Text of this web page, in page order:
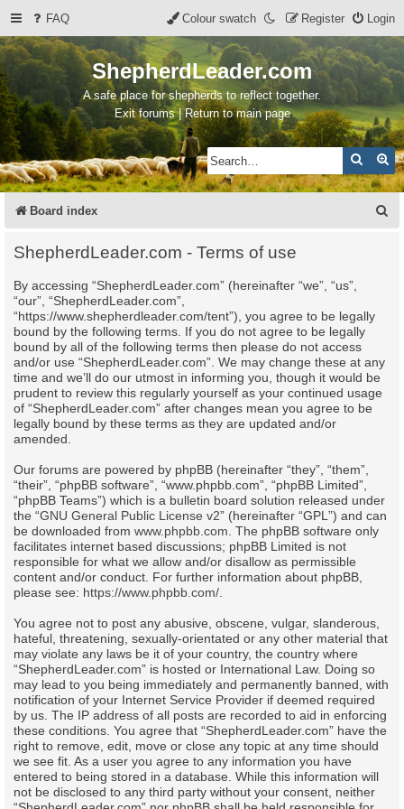
FAQ Login
Register
Colour swatch
ShepherdLeader.com
A safe place for shepherds to reflect together.
Exit forums | Return to main page
Search
Board index
ShepherdLeader.com - Terms of use
By accessing “ShepherdLeader.com” (hereinafter “we”, “us”,
“our”, “ShepherdLeader.com”,
“https://www.shepherdleader.com/tent”), you agree to be legally
bound by the following terms. If you do not agree to be legally
bound by all of the following terms then please do not access
and/or use “ShepherdLeader.com”. We may change these at any
time and we’ll do our utmost in informing you, though it would be
prudent to review this regularly yourself as your continued usage
of “ShepherdLeader.com” after changes mean you agree to be
legally bound by these terms as they are updated and/or
amended.
Our forums are powered by phpBB (hereinafter “they”, “them”,
“their”, “phpBB software”, “www.phpbb.com”, “phpBB Limited”,
“phpBB Teams”) which is a bulletin board solution released under
the “GNU General Public License v2” (hereinafter “GPL”) and can
be downloaded from www.phpbb.com . The phpBB software only
facilitates internet based discussions; phpBB Limited is not
responsible for what we allow and/or disallow as permissible
content and/or conduct. For further information about phpBB,
please see: https://www.phpbb.com/
You agree not to post any abusive, obscene, vulgar, slanderous,
hateful, threatening, sexually-orientated or any other material that
may violate any laws be it of your country, the country where
“ShepherdLeader.com” is hosted or International Law. Doing so
may lead to you being immediately and permanently banned, with
notification of your Internet Service Provider if deemed required
by us. The IP address of all posts are recorded to aid in enforcing
these conditions. You agree that “ShepherdLeader.com” have the
right to remove, edit, move or close any topic at any time should
we see fit. As a user you agree to any information you have
entered to being stored in a database. While this information will
not be disclosed to any third party without your consent, neither